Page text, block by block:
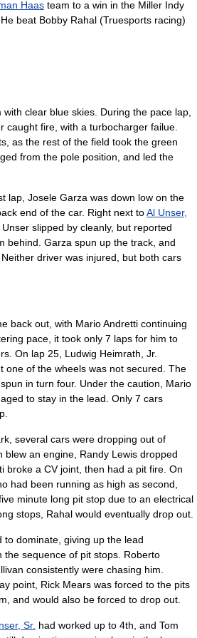
Haas team to a win in the Miller Indy
beat Bobby Rahal (Truesports racing)
clear blue skies. During the pace lap,
caught fire, with a turbocharger failue.
as the rest of the field took the green
from the pole position, and led the
lap, Josele Garza was down low on the
end of the car. Right next toAl Unser,
Unser slipped by cleanly, but reported
behind. Garza spun up the track, and
. Neither driver was injured, but both cars
back out, with Mario Andretti continuing
pace, it took only 7 laps for him to
On lap 25, Ludwig Heimrath, Jr.
one of the wheels was not secured. The
in turn four. Under the caution, Mario
to stay in the lead. Only 7 cars
several cars were dropping out of
blew an engine, Randy Lewis dropped
broke a CV joint, then had a pit fire. On
had been running as high as second,
minute long pit stop due to an electrical
stops, Rahal would eventually drop out.
to dominate, giving up the lead
sequence of pit stops. Roberto
consistently were chasing him.
point, Rick Mears was forced to the pits
and would also be forced to drop out.
Sr. had worked up to 4th, and Tom